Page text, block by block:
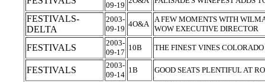
09-19
FESTIVALS-
DELTA
2003-
09-19
4O&A
A FEW MOMENTS WITH
WOW EXECUTIVE DIRECTOR
FESTIVALS
2003-
09-17
10B THE FINEST VINES
FESTIVALS
2003-
09-14
1B GOOD SEATS PLENTIFUL AT